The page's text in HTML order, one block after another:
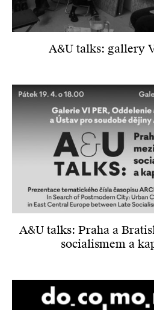
A&U talks: gallery
A&U talks: Praha a
socialismem a